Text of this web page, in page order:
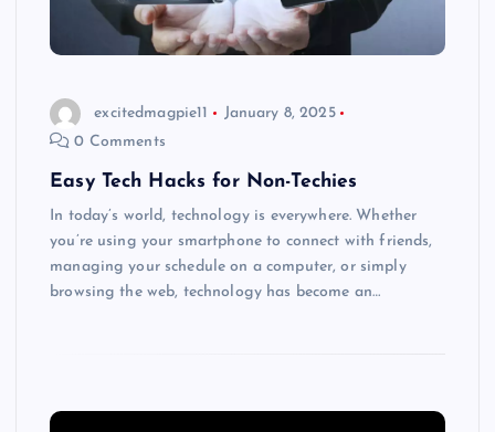
excitedmagpie11
January 8, 2025
0 Comments
Easy Tech Hacks for Non-Techies
In today’s world, technology is everywhere. Whether
you’re using your smartphone to connect with friends,
managing your schedule on a computer, or simply
browsing the web, technology has become an…